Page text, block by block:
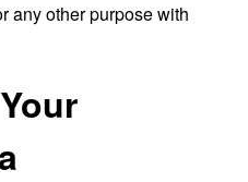
any other purpose with